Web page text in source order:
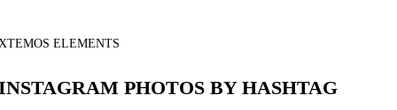
ELEMENTS
PHOTOS BY HASHTAG